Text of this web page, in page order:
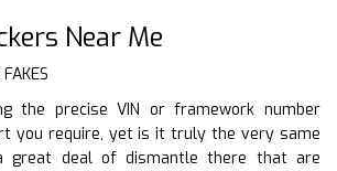
Near Me
the precise VIN or framework number
you require, yet is it truly the very same
great deal of dismantle there that are